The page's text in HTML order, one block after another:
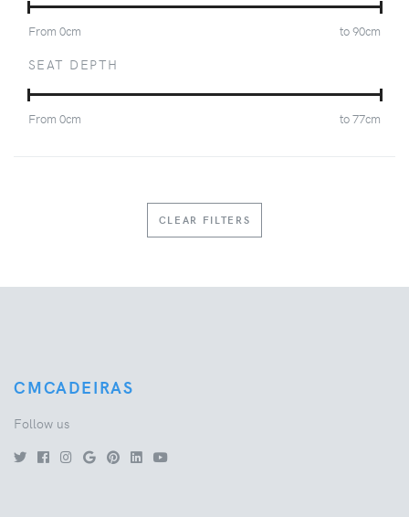
From 0cm to90cm
SEAT DEPTH
From 0cm to77cm
CLEAR FILTERS
CMCADEIRAS
Follow us